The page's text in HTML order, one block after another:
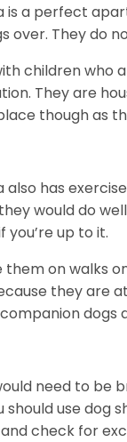
is a perfect
over. They do
children who
They are
though as
also has
would do
you’re up to it.
them on walks
they are
dogs
need to be
should use
check for